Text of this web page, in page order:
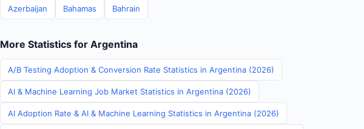
Azerbaijan Bahamas Bahrain
More Statistics for Argentina
A/B Testing Adoption & Conversion Rate Statistics in Argentina (2026)
AI & Machine Learning Job Market Statistics in Argentina (2026)
AI Adoption Rate & AI & Machine Learning Statistics in Argentina (2026)